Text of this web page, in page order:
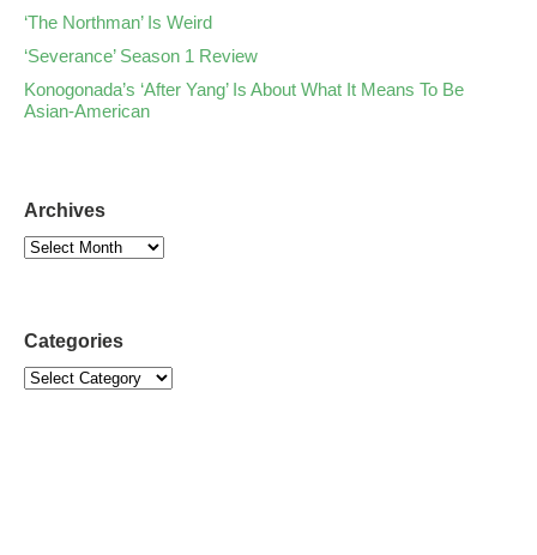
‘The Northman’ Is Weird
‘Severance’ Season 1 Review
Konogonada’s ‘After Yang’ Is About What It Means To Be
Asian-American
Archives
Categories